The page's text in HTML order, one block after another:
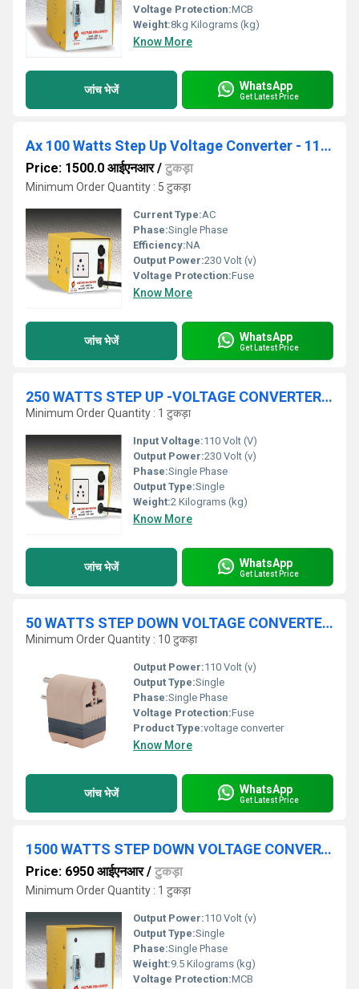
Voltage Protection:MCB
Weight:8kg Kilograms (kg)
Know More
जांच भेजें WhatsApp
Get Latest Price
Ax 100 Watts Step Up Voltage Converter - 110V-230V
Price: 1500.0 आईएनआर/ टुकड़ा
Minimum Order Quantity : 5 टुकड़ा
Current Type:AC
Phase:Single Phase
Efficiency:NA
Output Power:230 Volt (v)
Voltage Protection:Fuse
Know More
जांच भेजें WhatsApp
Get Latest Price
250 WATTS STEP UP -VOLTAGE CONVERTER - 100 V - 230 V
Minimum Order Quantity : 1 टुकड़ा
Input Voltage:110 Volt (V)
Output Power:230 Volt (v)
Phase:Single Phase
Output Type:Single
Weight:2 Kilograms (kg)
Know More
जांच भेजें WhatsApp
Get Latest Price
50 WATTS STEP DOWN VOLTAGE CONVERTER 230 V / 110 V
Minimum Order Quantity : 10 टुकड़ा
Output Power:110 Volt (v)
Output Type:Single
Phase:Single Phase
Voltage Protection:Fuse
Product Type:voltage converter
Know More
जांच भेजें WhatsApp
Get Latest Price
1500 WATTS STEP DOWN VOLTAGE CONVERTER 230 V - 110 V
Price: 6950 आईएनआर/ टुकड़ा
Minimum Order Quantity : 1 टुकड़ा
Output Power:110 Volt (v)
Output Type:Single
Phase:Single Phase
Weight:9.5 Kilograms (kg)
Voltage Protection:MCB